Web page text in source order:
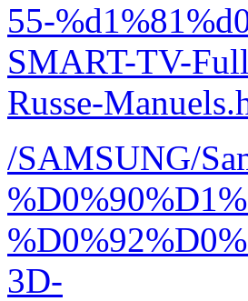
55-
SMART-TV-
Russe-
/SAMSUNG/
3D-